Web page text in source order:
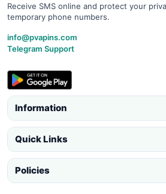
Receive SMS online and protect your
temporary phone numbers.
info@pvapins.com
Telegram Support
Information
Quick Links
Policies